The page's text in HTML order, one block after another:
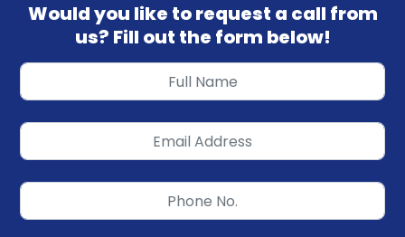
Would you like to request a call from
us? Fill out the form below!